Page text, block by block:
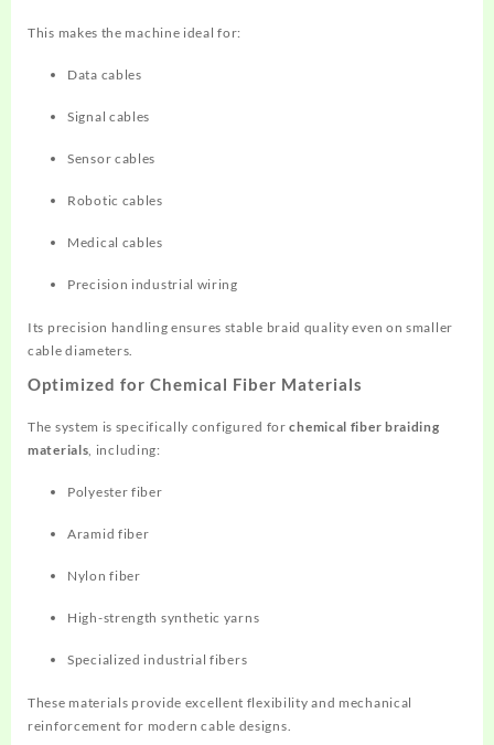
This makes the machine ideal for:
Data cables
Signal cables
Sensor cables
Robotic cables
Medical cables
Precision industrial wiring
Its precision handling ensures stable braid quality even on smaller
cable diameters.
Optimized for Chemical Fiber Materials
The system is specifically configured forchemical fiber braiding
materials, including:
Polyester fiber
Aramid fiber
Nylon fiber
High-strength synthetic yarns
Specialized industrial fibers
These materials provide excellent flexibility and mechanical
reinforcement for modern cable designs.